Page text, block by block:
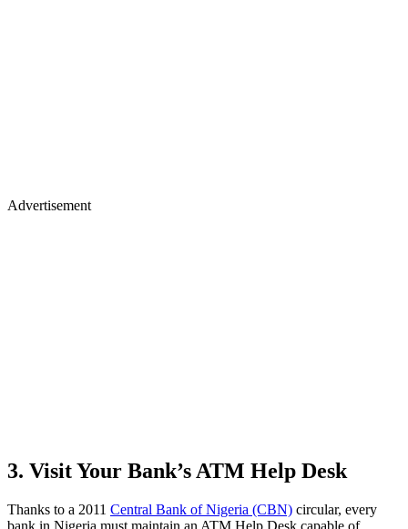
Advertisement
3. Visit Your Bank’s ATM Help Desk
Thanks to a 2011 Central Bank of Nigeria (CBN) circular, every